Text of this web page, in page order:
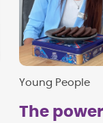
Young People
The